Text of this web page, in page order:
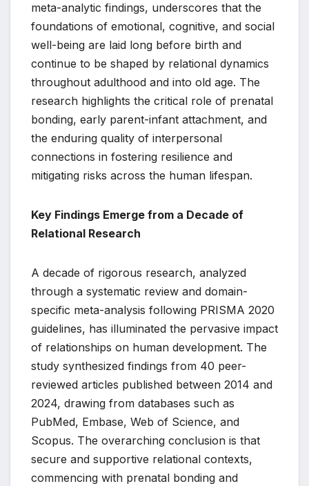
meta-analytic findings, underscores that the
foundations of emotional, cognitive, and social
well-being are laid long before birth and
continue to be shaped by relational dynamics
throughout adulthood and into old age. The
research highlights the critical role of prenatal
bonding, early parent-infant attachment, and
the enduring quality of interpersonal
connections in fostering resilience and
mitigating risks across the human lifespan.
Key Findings Emerge from a Decade of
Relational Research
A decade of rigorous research, analyzed
through a systematic review and domain-
specific meta-analysis following PRISMA 2020
guidelines, has illuminated the pervasive impact
of relationships on human development. The
study synthesized findings from 40 peer-
reviewed articles published between 2014 and
2024, drawing from databases such as
PubMed, Embase, Web of Science, and
Scopus. The overarching conclusion is that
secure and supportive relational contexts,
commencing with prenatal bonding and